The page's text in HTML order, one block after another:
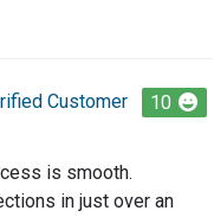
Customer 10
is smooth.
in just over an